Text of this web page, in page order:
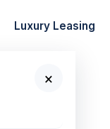
Luxury Leasing
×